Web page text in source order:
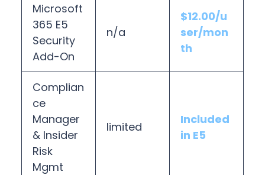
Microsoft
365 E5
Security
Add-On
n/a
$12.00/u
ser/mon
th
Complian
ce
Manager
& Insider
Risk
Mgmt
limited
Included
in E5